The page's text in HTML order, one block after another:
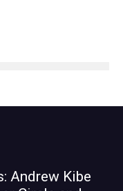
Andrew Kibe